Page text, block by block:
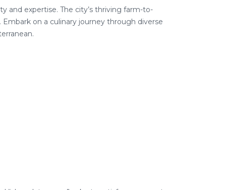
and expertise. The city’s thriving farm-to-
on a culinary journey through diverse